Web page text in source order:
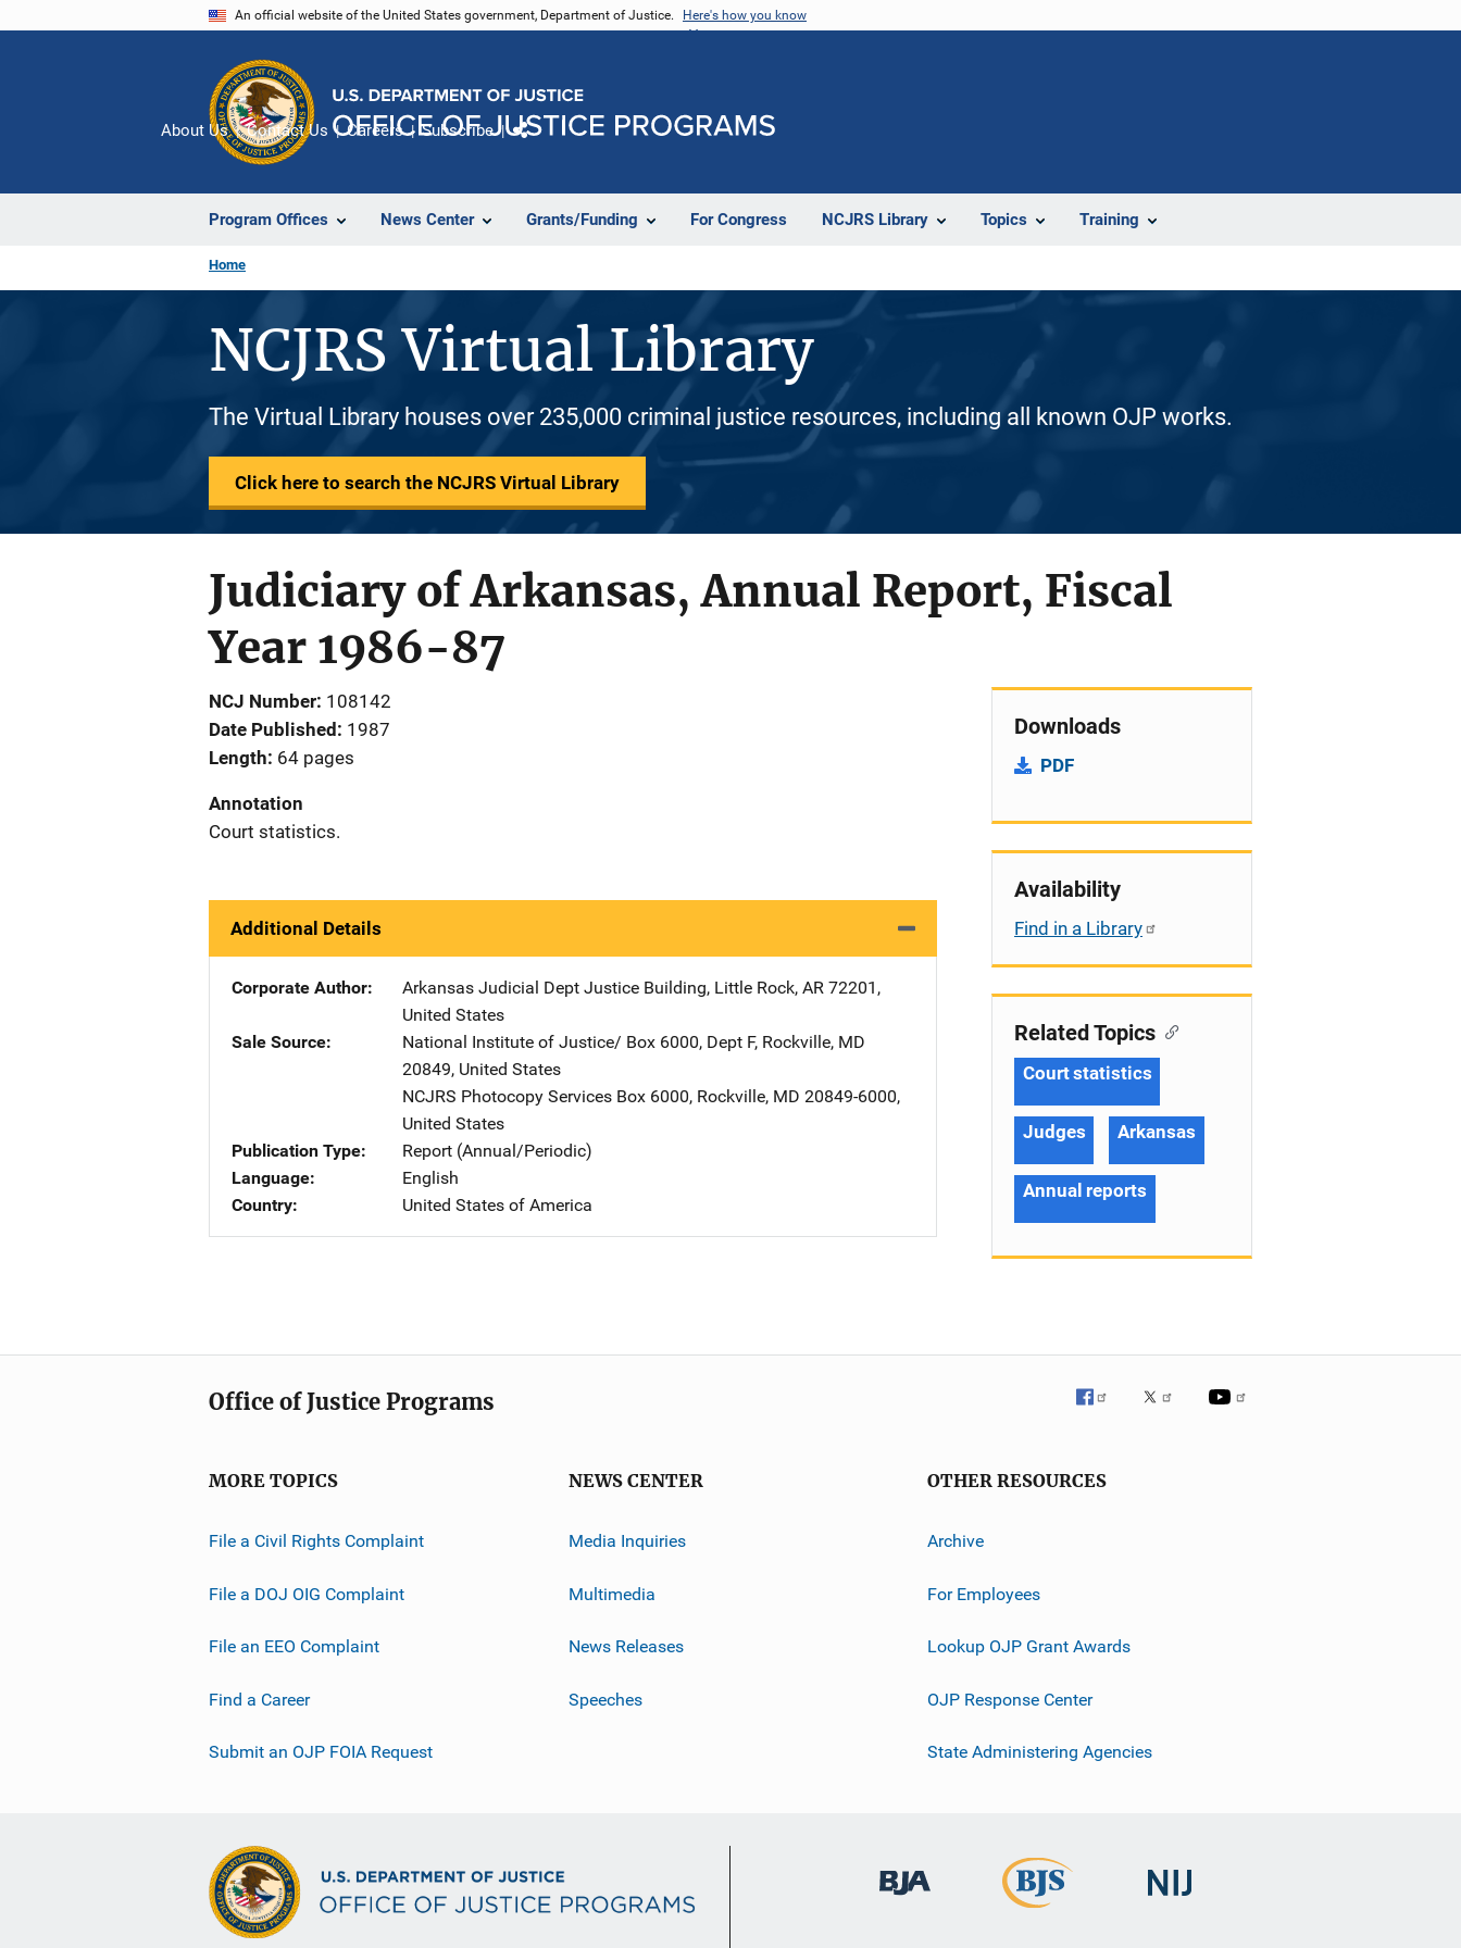
An official website of the United States government, Department of Justice. Here's how you know
Program Offices News Center Grants/Funding For Congress NCJRS Library Topics Training
About Us Contact Us Careers Subscribe
Home
NCJRS Virtual Library
The Virtual Library houses over 235,000 criminal justice resources, including all known OJP works.
Click here to search the NCJRS Virtual Library
Judiciary of Arkansas, Annual Report, Fiscal
Year 1986-87
NCJ Number 108142
Date Published
1987
Length 64 pages
Annotation
Court statistics.
Additional Details
Corporate Author Arkansas Judicial Dept Address
Justice Building, Little Rock, AR 72201 ,
United States
Sale Source
National Institute of Justice/ Address
Box 6000, Dept F, Rockville, MD
20849, United States
NCJRS Photocopy Services Address
Box 6000, Rockville, MD 20849-6000,
United States
Publication Type
Report (Annual/Periodic)
Language
English
Country
United States of America
Downloads
PDF
Availability
Find in a Library
Related Topics
Court statistics
Judges Arkansas
Annual reports
Office of Justice Programs
MORE TOPICS
File a Civil Rights Complaint
File a DOJ OIG Complaint
File an EEO Complaint
Find a Career
Submit an OJP FOIA Request
NEWS CENTER
Media Inquiries
Multimedia
News Releases
Speeches
OTHER RESOURCES
Archive
For Employees
Lookup OJP Grant Awards
OJP Response Center
State Administering Agencies